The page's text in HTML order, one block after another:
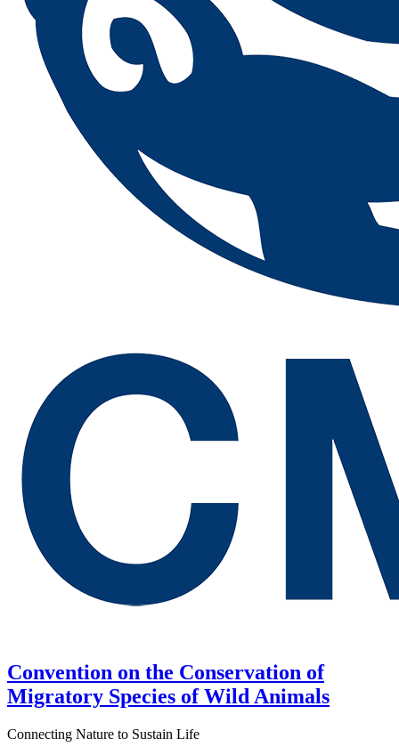
Convention on the Conservation of
Migratory Species of Wild Animals
Connecting Nature to Sustain Life